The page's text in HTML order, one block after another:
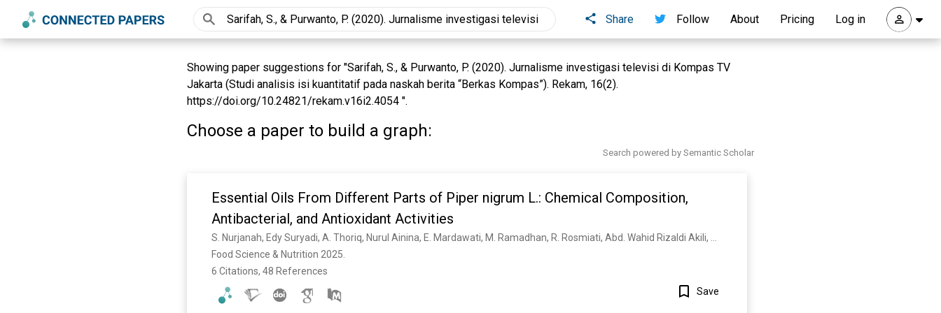
Share Follow About Pricing Log in
Showing paper suggestions for "Sarifah, S., & Purwanto, P. (2020). Jurnalisme investigasi televisi di Kompas TV
Jakarta (Studi analisis isi kuantitatif pada naskah berita “Berkas Kompas”). Rekam, 16(2).
https://doi.org/10.24821/rekam.v16i2.4054 ".
Choose a paper to build a graph:
Search powered by Semantic Scholar
Essential Oils From Different Parts of Piper nigrum L.: Chemical Composition,
Antibacterial, and Antioxidant Activities
Food Science & Nutrition 2025.
6 Citations, 48 References
Save